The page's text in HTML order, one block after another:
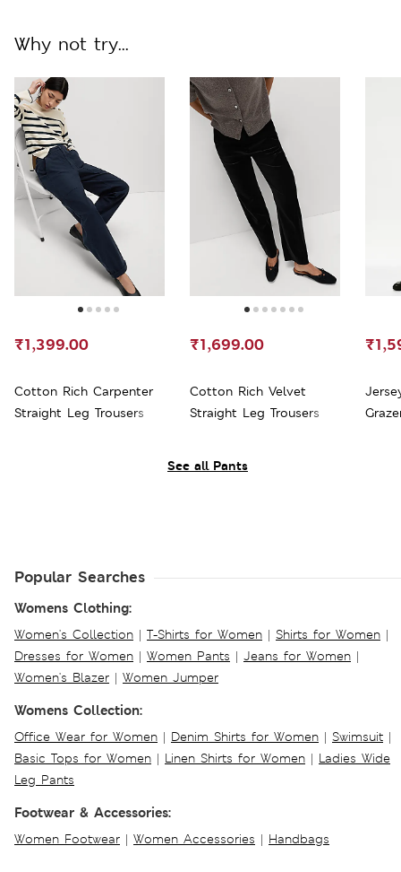
See all Pants
Why not try...
Cotton Rich Carpenter
Straight Leg Trousers
₹1,399.00
Cotton Rich Velvet
Straight Leg Trousers
₹1,699.00
Popular Searches
Womens Clothing:
Women's Collection | T-Shirts for Women | Shirts for Women |
Dresses for Women | Women Pants | Jeans for Women |
Women's Blazer | Women Jumper
Womens Collection:
Office Wear for Women | Denim Shirts for Women | Swimsuit |
Basic Tops for Women | Linen Shirts for Women | Ladies Wide
Leg Pants
Footwear & Accessories:
Women Footwear | Women Accessories | Handbags